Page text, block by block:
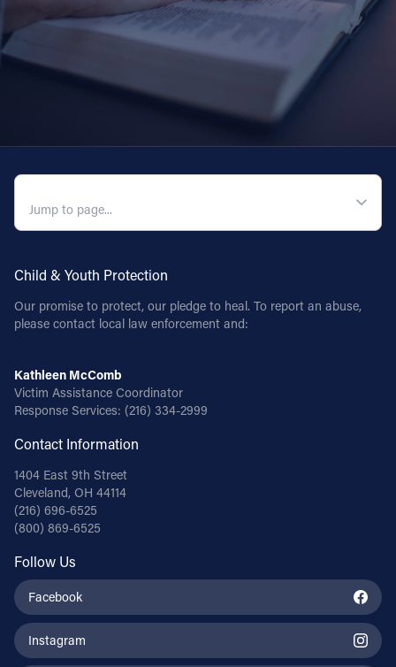
Child & Youth Protection
Our promise to protect, our pledge to heal. To report an abuse,
please contact local law enforcement and:
Kathleen McComb
Victim Assistance Coordinator
Response Services: (216) 334-2999
Contact Information
1404 East 9th Street
Cleveland, OH 44114
(216) 696-6525
(800) 869-6525
Follow Us
Facebook
Instagram